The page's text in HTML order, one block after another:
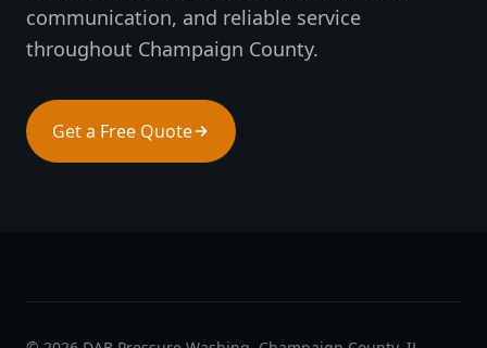
communication, and reliable service
throughout Champaign County.
Get a Free Quote